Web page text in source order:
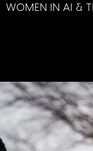
WOMEN IN AI &